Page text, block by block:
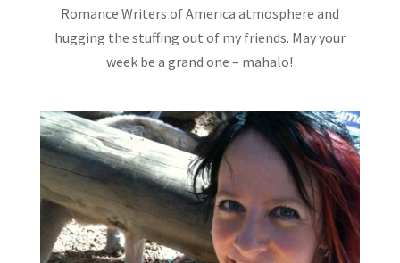
Romance Writers of America atmosphere and
hugging the stuffing out of my friends. May your
week be a grand one – mahalo!